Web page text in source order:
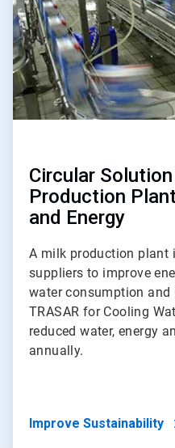
Circular
Production
and Energy
A milk production plant
suppliers to improve
water consumption and
TRASAR for Cooling
reduced water, energy
annually.
Improve Sustainability